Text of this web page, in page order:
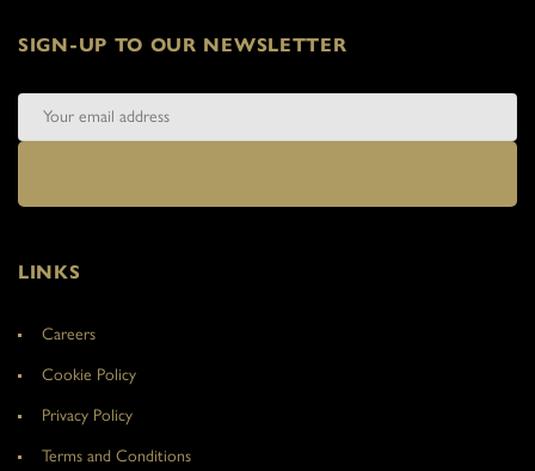
SIGN-UP TO OUR NEWSLETTER
LINKS
Careers
Cookie Policy
Privacy Policy
Terms and Conditions